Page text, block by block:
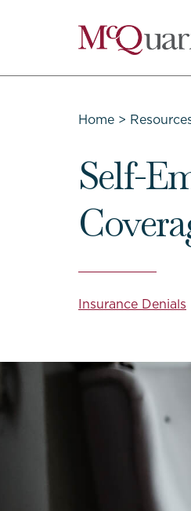
Home >
Self-
Insurance Denials